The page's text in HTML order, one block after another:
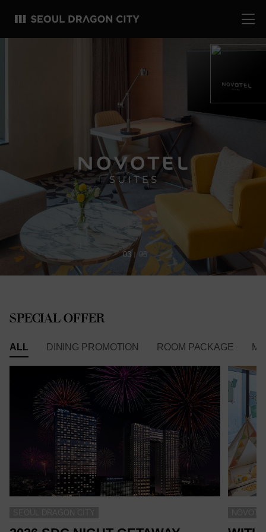
04 05
SPECIAL OFFER
ALL DINING PROMOTION ROOM PACKAGE